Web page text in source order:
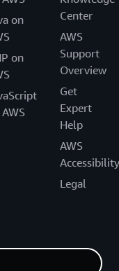
on
on
Center
AWS
Support
Overview
Get
Expert
Help
AWS
Accessibility
Legal